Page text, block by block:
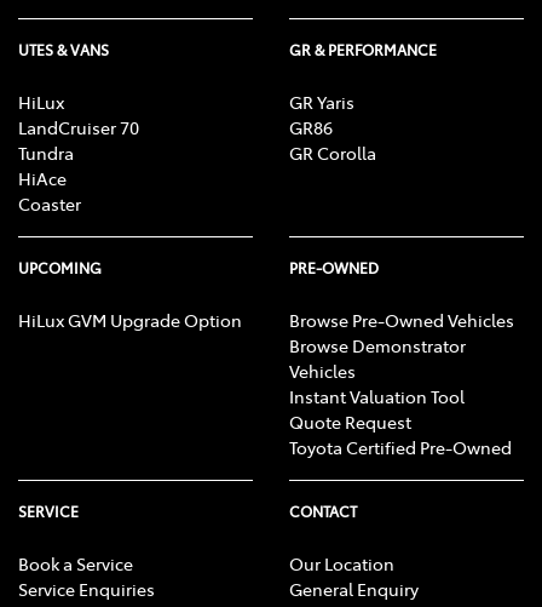
UTES & VANS
HiLux
LandCruiser 70
Tundra
HiAce
Coaster
GR & PERFORMANCE
GR Yaris
GR86
GR Corolla
UPCOMING
HiLux GVM Upgrade Option
PRE-OWNED
Browse Pre-Owned Vehicles
Browse Demonstrator
Vehicles
Instant Valuation Tool
Quote Request
Toyota Certified Pre-Owned
SERVICE
Book a Service
Service Enquiries
CONTACT
Our Location
General Enquiry